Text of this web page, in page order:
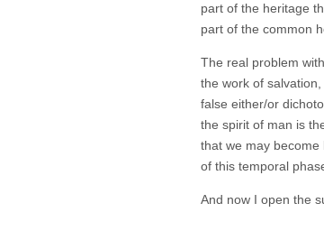
part of the heritage
part of the common
The real problem
the work of
false either/or
the spirit of man is
that we may become
of this temporal
And now I open the